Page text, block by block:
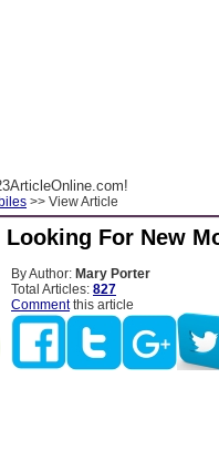
>> View Article
Looking For New
By Author: Mary Porter
Total Articles: 827
Commentthis article